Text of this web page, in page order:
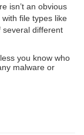
isn’t an obvious
file types like
several different
you know who
malware or